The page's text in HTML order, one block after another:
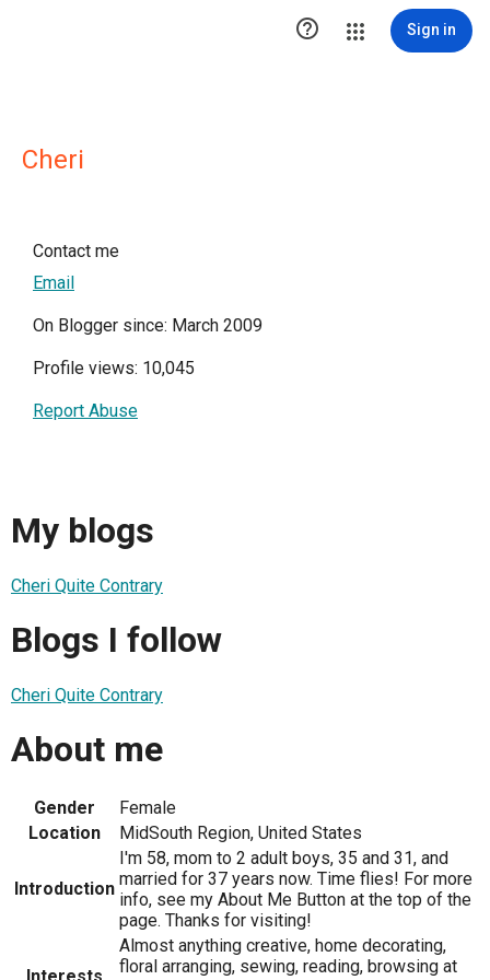
 Sign in
Cheri
Contact me
Email
On Blogger since: March 2009
Profile views: 10,045
Report Abuse
My blogs
Cheri Quite Contrary
Blogs I follow
Cheri Quite Contrary
About me
Gender
Female
Location
MidSouth Region, United States
Introduction
I'm 58, mom to 2 adult boys, 35 and 31, and
married for 37 years now. Time flies! For more
info, see my About Me Button at the top of the
page. Thanks for visiting!
Interests
Almost anything creative, home decorating,
floral arranging, sewing, reading, browsing at